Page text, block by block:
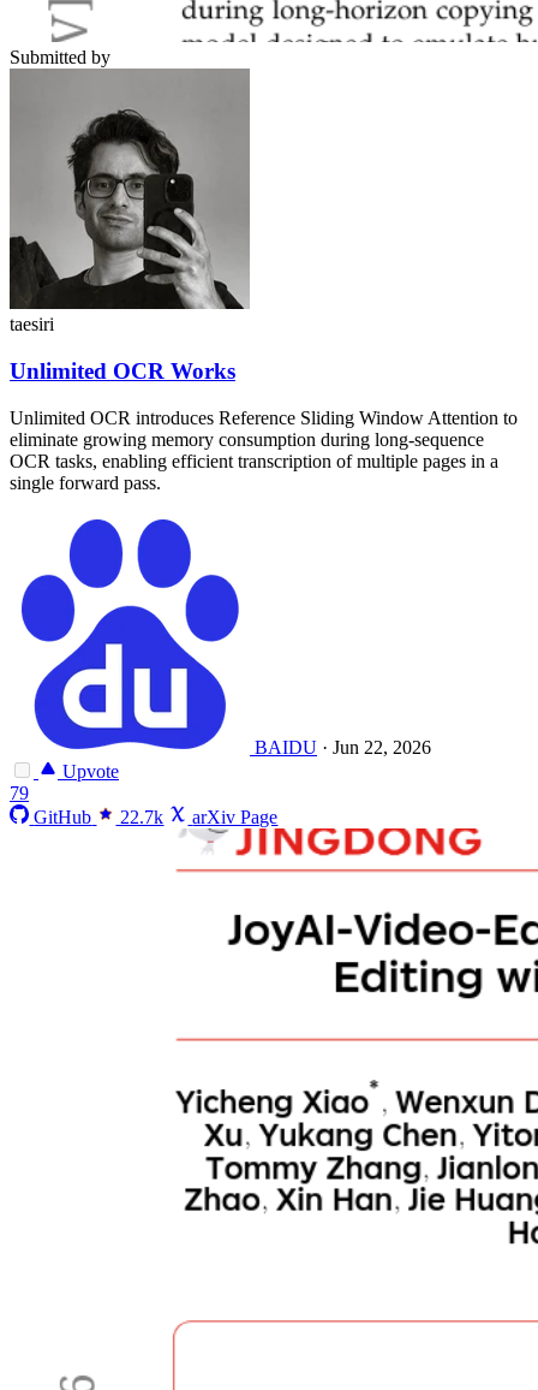
Submitted by
taesiri
Unlimited OCR Works
Unlimited OCR introduces Reference Sliding Window Attention to
eliminate growing memory consumption during long-sequence
OCR tasks, enabling efficient transcription of multiple pages in a
single forward pass.
BAIDU · Jun 22, 2026
Upvote
79
GitHub
22.7k arXiv Page